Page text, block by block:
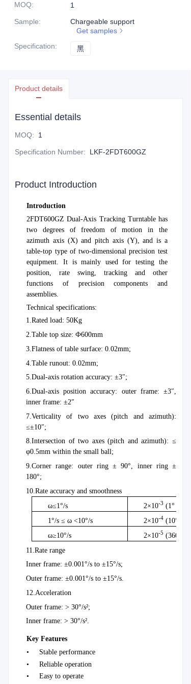
MOQ:
1
Sample:
Chargeable support
Get samples
Specification: 黑
Product details
Essential details
MOQ: 1
Specification Number: LKF-2FDT600GZ
Product Introduction
Introduction
2FDT600GZ Dual-Axis Tracking Turntable has
two degrees of freedom of motion in the
azimuth axis (X) and pitch axis (Y), and is a
table-top type of two-dimensional precision test
equipment. It is mainly used for testing the
position, rate swing, tracking and other
functions of precision components and
assemblies.
Technical specifications:
1.Rated load: 50Kg
2.Table top size: Ф600mm
3. Flatness of table surface: 0.02mm;
4. Table runout: 0.02mm;
5.Dual-axis rotation accuracy: ±3";
6.Dual-axis position accuracy: outer frame: ±3″,
inner frame: ±2″
7. Verticality of two axes (pitch and azimuth):
≤±10″;
8.Intersection of two axes (pitch and azimuth): ≤
φ0.5mm within the small ball;
9.Corner range: outer ring ± 90°, inner ring ±
180°;
10. Rate accuracy and smoothness
ω≤1°/s
2×10-3 (1°
1°/s ≤ ω <10°/s
2×10-4(10°
ω≥10°/s
2×10-5 (360°
11. Rate range
Inner frame: ±0.001°/s to ±15°/s;
Outer frame: ±0.001°/s to ±15°/s.
12. Acceleration
Outer frame: > 30°/s²;
Inner frame: > 30°/s².
Key Features
•
Stable performance
•
Reliable operation
•
Easy to operate